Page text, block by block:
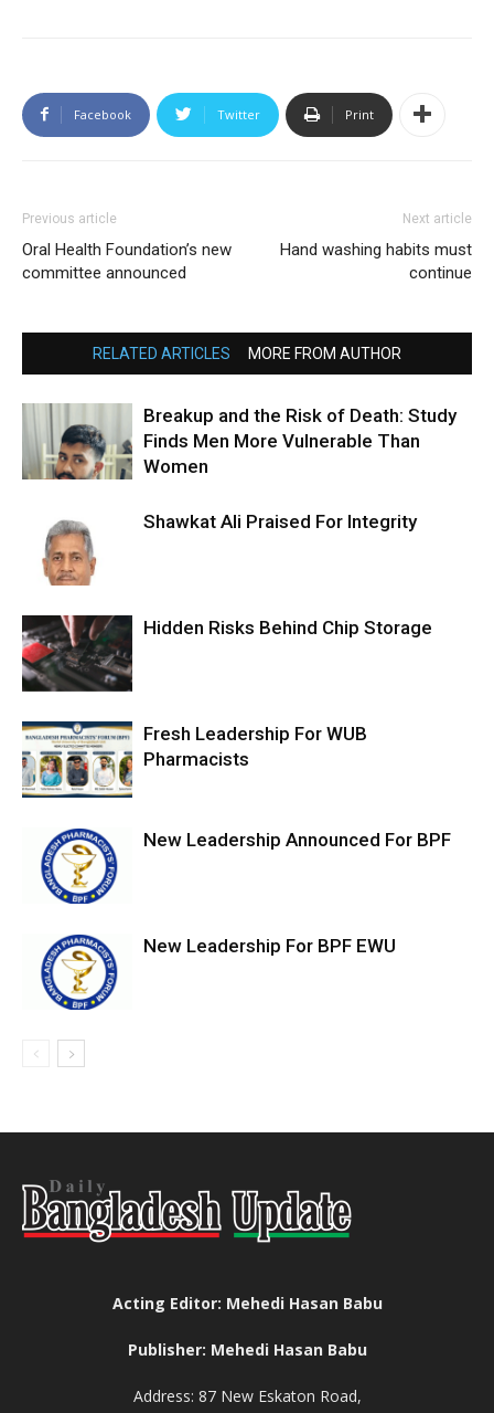
Facebook Twitter Print
Previous article
Oral Health Foundation’s new
committee announced
Next article
Hand washing habits must
continue
RELATED ARTICLES MORE FROM AUTHOR
Breakup and the Risk of Death: Study
Finds Men More Vulnerable Than
Women
Shawkat Ali Praised For Integrity
Hidden Risks Behind Chip Storage
Fresh Leadership For WUB
Pharmacists
New Leadership Announced For BPF
New Leadership For BPF EWU
Acting Editor: Mehedi Hasan Babu
Publisher: Mehedi Hasan Babu
Address: 87 New Eskaton Road,